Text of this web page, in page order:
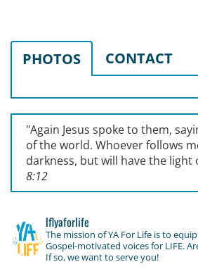
PHOTOS CONTACT
"Again Jesus spoke to them,
of the world. Whoever follows
darkness, but will have the light
8:12
lflyaforlife
The mission of YA For Life is to
Gospel-motivated voices for LIFE.
If so, we want to serve you!